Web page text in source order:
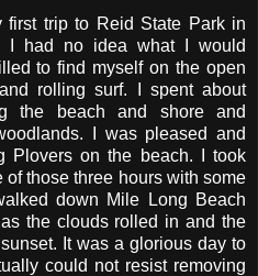
first trip to Reid State Park in
I had no idea what I would
to find myself on the open
rolling surf. I spent about
the beach and shore and
I was pleased and
Plovers on the beach. I took
those three hours with some
down Mile Long Beach
the clouds rolled in and the
It was a glorious day to
could not resist removing